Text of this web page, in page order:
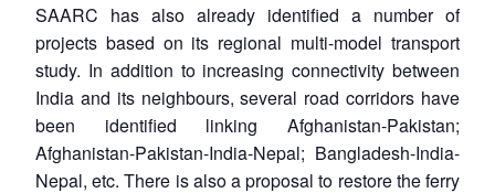
SAARC has also already identified a number of
projects based on its regional multi-model transport
study. In addition to increasing connectivity between
India and its neighbours, several road corridors have
been identified linking Afghanistan-Pakistan;
Afghanistan-Pakistan-India-Nepal; Bangladesh-India-
Nepal, etc. There is also a proposal to restore the ferry